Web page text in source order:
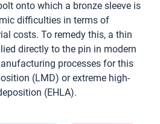
onto which a bronze sleeve is
difficulties in terms of
costs. To remedy this, a thin
directly to the pin in modern
processes for this
(LMD) or extreme high-
(EHLA).